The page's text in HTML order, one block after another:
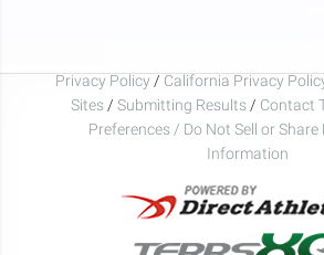
Privacy Policy / California Privacy
Sites / Submitting Results / Contact
Preferences / Do Not Sell or Share
Information